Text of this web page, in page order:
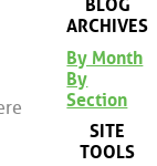
BLOG
ARCHIVES
By Month
By
Section
SITE
TOOLS